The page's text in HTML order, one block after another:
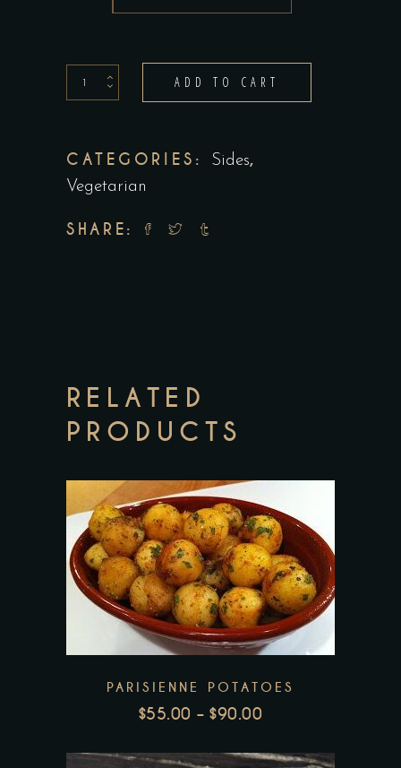
Stir
Fry
quantity
ADD TO CART
CATEGORIES: Sides,
Vegetarian
SHARE:
RELATED
PRODUCTS
This
product
has
multiple
The
PARISIENNE POTATOES
$55.00 – $90.00
RANGE: